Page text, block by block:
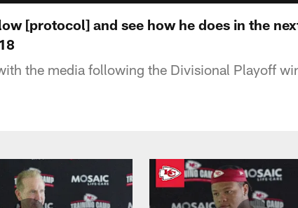
[protocol] and see how he does in the
the media following the Divisional Playoff